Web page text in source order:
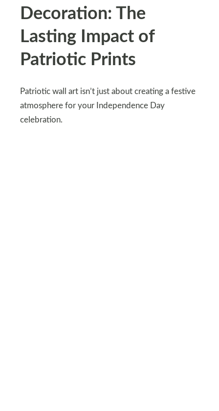
Decoration: The
Lasting Impact of
Patriotic Prints
Patriotic wall art isn’t just about creating a festive
atmosphere for your Independence Day
celebration.